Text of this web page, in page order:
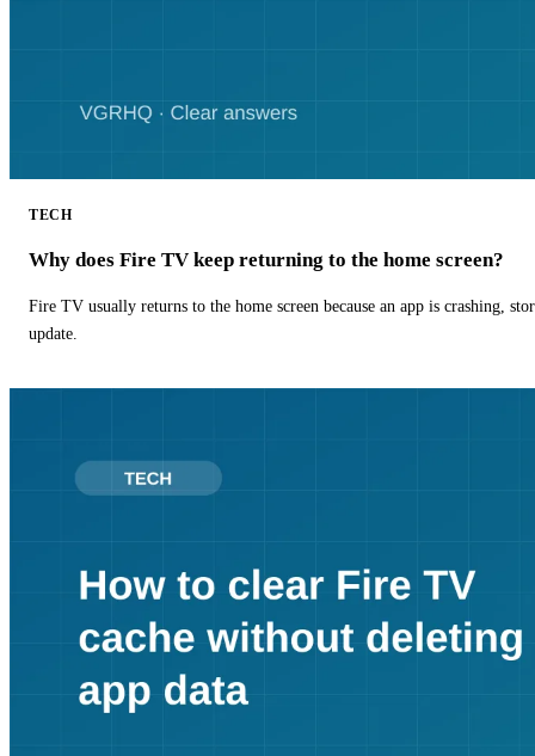
TECH
Why does Fire TV keep returning to the home screen?
Fire TV usually returns to the home screen because an app is crashing,
update.